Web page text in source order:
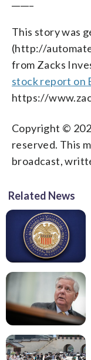
This story was
(http://
from Zacks
stock report on
https://
Copyright ©
reserved. This
broadcast,
Related News